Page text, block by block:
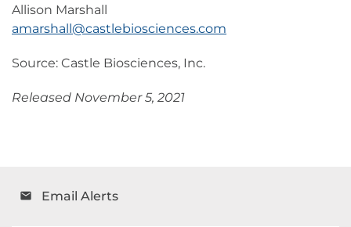
Allison Marshall
amarshall@castlebiosciences.com
Source: Castle Biosciences, Inc.
Released November 5, 2021
email Email Alerts